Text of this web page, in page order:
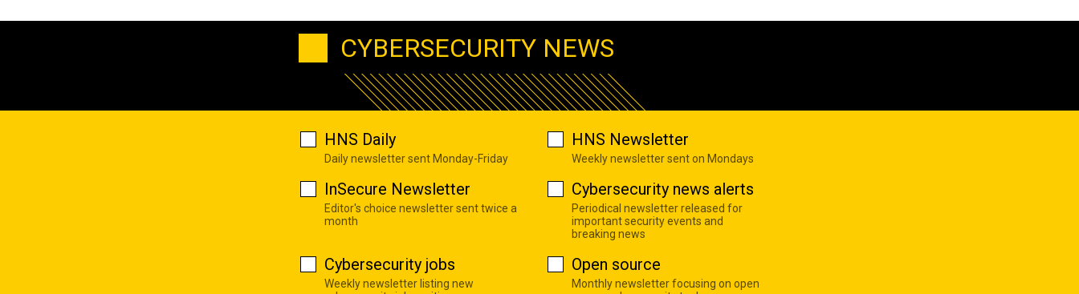
CYBERSECURITY NEWS
HNS Daily
Daily newsletter sent Monday-Friday
HNS Newsletter
Weekly newsletter sent on Mondays
InSecure Newsletter
Editor's choice newsletter sent twice a
month
Cybersecurity news alerts
Periodical newsletter released for
important security events and
breaking news
Cybersecurity jobs
Weekly newsletter listing new
Open source
Monthly newsletter focusing on open